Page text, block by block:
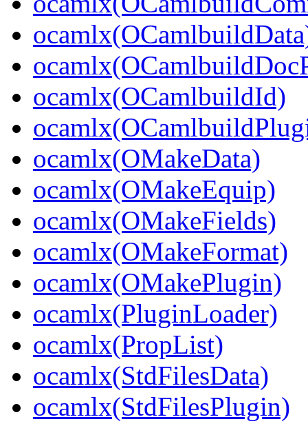
ocamlx(OCamlbuildId)
ocamlx(OMakeData)
ocamlx(OMakeEquip)
ocamlx(OMakeFields)
ocamlx(OMakeFormat)
ocamlx(OMakePlugin)
ocamlx(PluginLoader)
ocamlx(PropList)
ocamlx(StdFilesData)
ocamlx(StdFilesPlugin)